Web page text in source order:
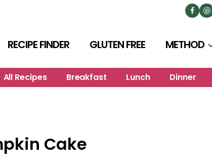
RECIPE FINDER GLUTEN FREE METHOD
All Recipes Breakfast Lunch Dinner
Cake